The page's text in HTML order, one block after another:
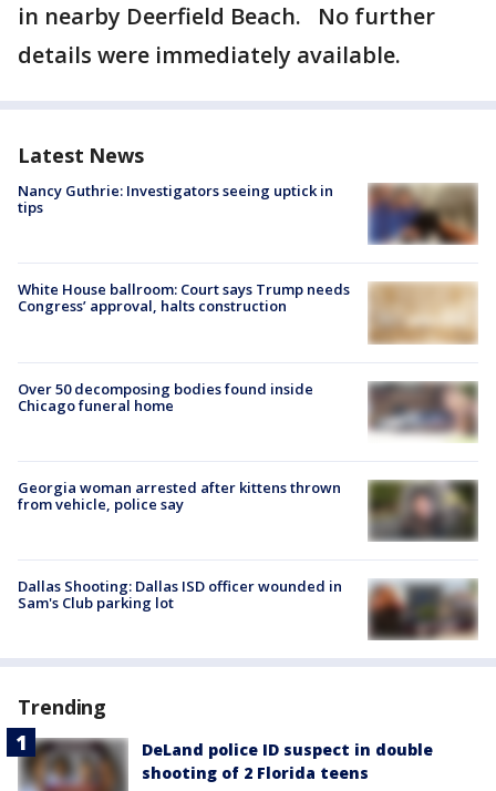
in nearby Deerfield Beach. No further
details were immediately available.
Latest News
Nancy Guthrie: Investigators seeing uptick in
tips
White House ballroom: Court says Trump needs
Congress’ approval, halts construction
Over 50 decomposing bodies found inside
Chicago funeral home
Georgia woman arrested after kittens thrown
from vehicle, police say
Dallas Shooting: Dallas ISD officer wounded in
Sam's Club parking lot
Trending
DeLand police ID suspect in double
shooting of 2 Florida teens